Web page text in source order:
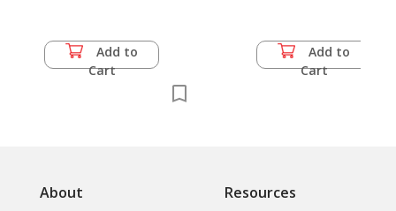
Add to
Cart
Add to
Cart
About Resources